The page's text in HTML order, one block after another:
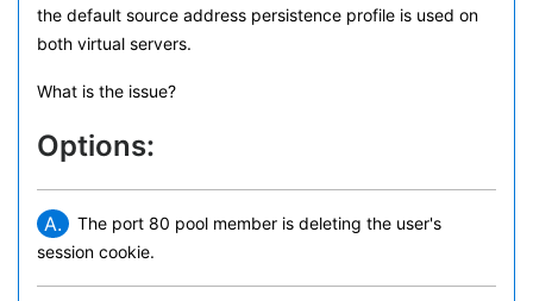
the default source address persistence profile is used on
both virtual servers.
What is the issue?
Options:
A.
The port 80 pool member is deleting the user's
session cookie.